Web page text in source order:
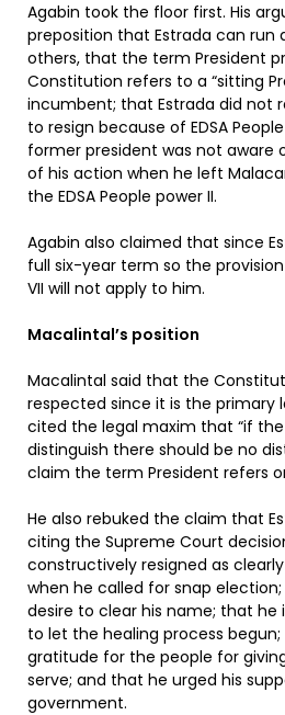
Agabin took the floor first. His
preposition that Estrada can run
others, that the term President
Constitution refers to a “sitting
incumbent; that Estrada did not
to resign because of EDSA
former president was not aware
of his action when he left
the EDSA People power II.
Agabin also claimed that since
full six-year term so the
VII will not apply to him.
Macalintal’s position
Macalintal said that the
respected since it is the primary
cited the legal maxim that “if
distinguish there should be no
claim the term President refers
He also rebuked the claim that
citing the Supreme Court
constructively resigned as
when he called for snap
desire to clear his name; that he
to let the healing process
gratitude for the people for
serve; and that he urged his
government.